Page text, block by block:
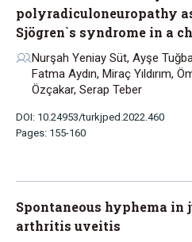
polyradiculoneuropathy
Sjögren`s syndrome in a
Nurşah Yeniay Süt, Ayşe
Fatma Aydın, Miraç Yıldırım,
Özçakar, Serap Teber
DOI: 10.24953/turkjped.2022.460
Pages: 155-160
Spontaneous hyphema
arthritis uveitis